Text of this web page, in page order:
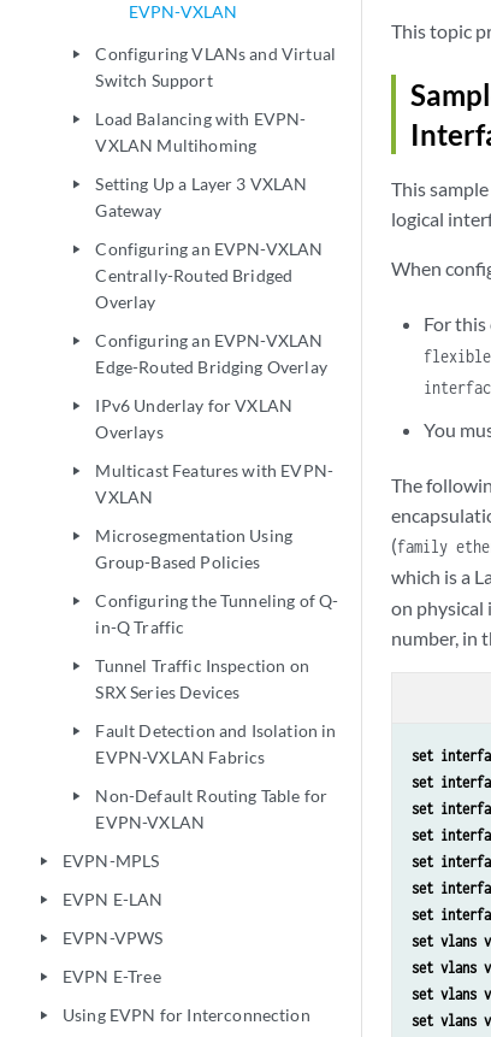
EVPN-VXLAN
play_arrow
Configuring VLANs and Virtual
Switch Support
play_arrow
Load Balancing with EVPN-
VXLAN Multihoming
play_arrow
Setting Up a Layer 3 VXLAN
Gateway
play_arrow
Configuring an EVPN-VXLAN
Centrally-Routed Bridged
Overlay
play_arrow
Configuring an EVPN-VXLAN
Edge-Routed Bridging Overlay
play_arrow
IPv6 Underlay for VXLAN
Overlays
play_arrow
Multicast Features with EVPN-
VXLAN
play_arrow
Microsegmentation Using
Group-Based Policies
play_arrow
Configuring the Tunneling of Q-
in-Q Traffic
play_arrow
Tunnel Traffic Inspection on
SRX Series Devices
play_arrow
Fault Detection and Isolation in
EVPN-VXLAN Fabrics
play_arrow
Non-Default Routing Table for
EVPN-VXLAN
play_arrow EVPN-MPLS
play_arrow EVPN E-LAN
play_arrow EVPN-VPWS
play_arrow EVPN E-Tree
play_arrow Using EVPN for Interconnection
This topic
This
logical
When
For
You
The
(family
which is a
on physical
number, in
set
set
set
set
set
set
set
set vlans
set vlans
set vlans
set vlans